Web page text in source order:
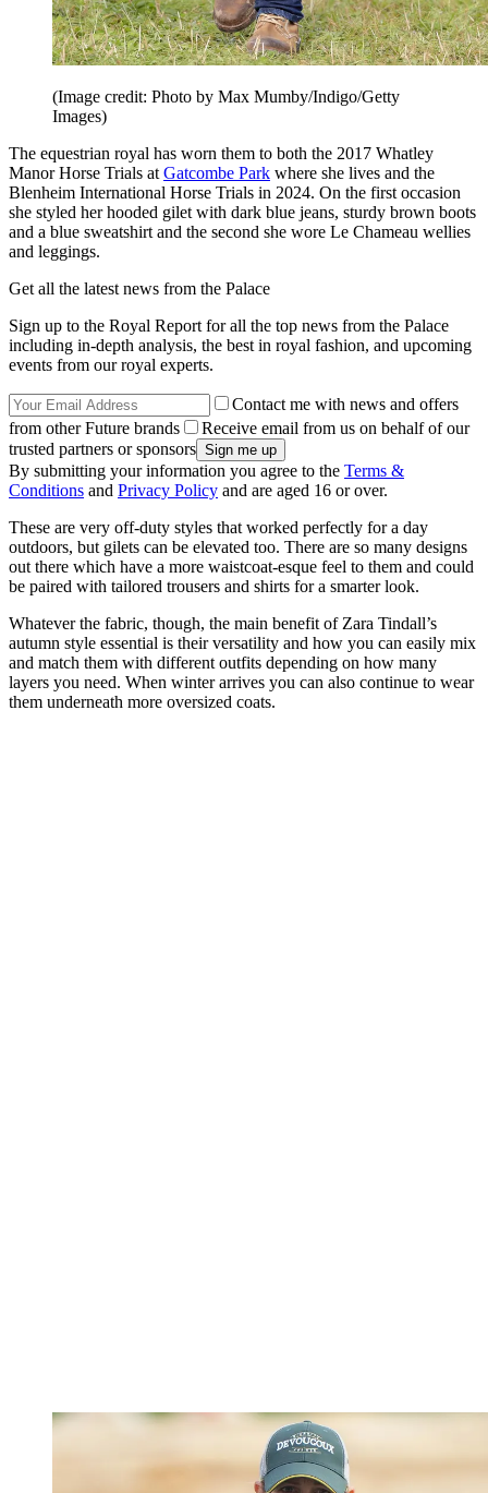
(Image credit: Photo by Max Mumby/Indigo/Getty
Images)
The equestrian royal has worn them to both the 2017 Whatley
Manor Horse Trials at Gatcombe Park where she lives and the
Blenheim International Horse Trials in 2024. On the first occasion
she styled her hooded gilet with dark blue jeans, sturdy brown boots
and a blue sweatshirt and the second she wore Le Chameau wellies
and leggings.
Get all the latest news from the Palace
Sign up to the Royal Report for all the top news from the Palace
including in-depth analysis, the best in royal fashion, and upcoming
events from our royal experts.
Contact me with news and offers
from other Future brands
Receive email from us on behalf of our
trusted partners or sponsors
By submitting your information you agree to the Terms &
Conditions and Privacy Policy and are aged 16 or over.
These are very off-duty styles that worked perfectly for a day
outdoors, but gilets can be elevated too. There are so many designs
out there which have a more waistcoat-esque feel to them and could
be paired with tailored trousers and shirts for a smarter look.
Whatever the fabric, though, the main benefit of Zara Tindall’s
autumn style essential is their versatility and how you can easily mix
and match them with different outfits depending on how many
layers you need. When winter arrives you can also continue to wear
them underneath more oversized coats.